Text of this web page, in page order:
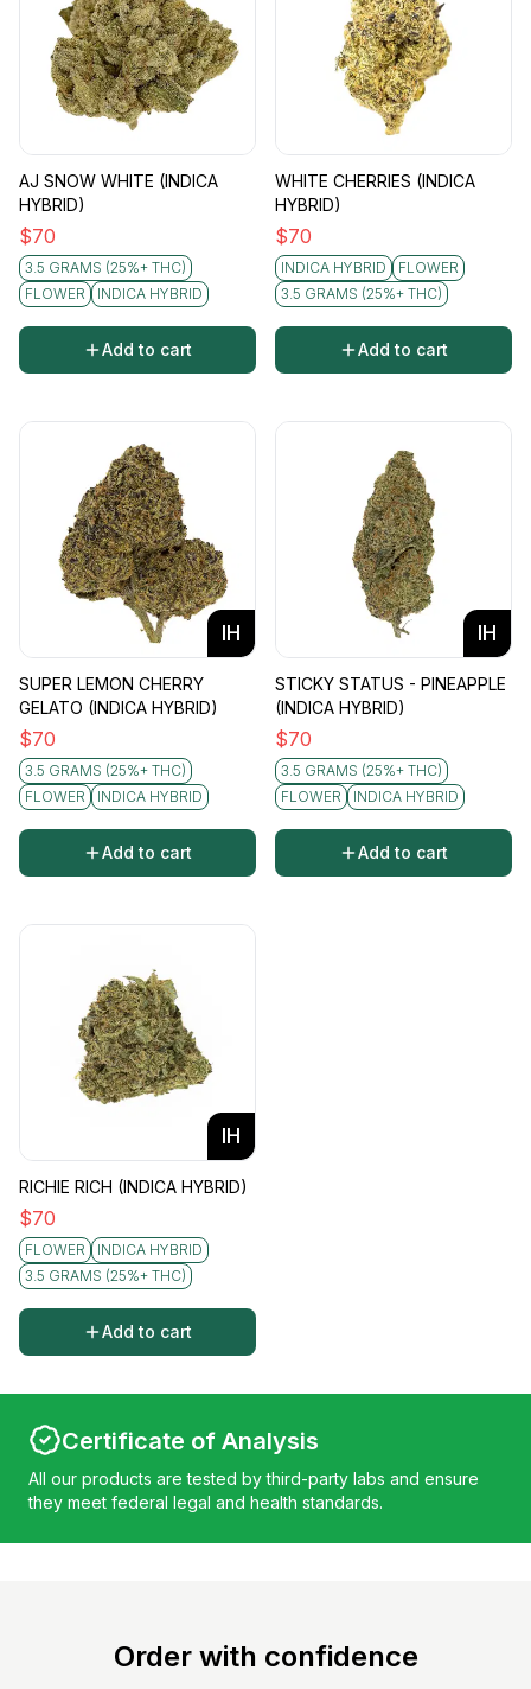
AJ SNOW WHITE (INDICA
HYBRID)
$70
3.5 GRAMS (25%+ THC)
FLOWER
INDICA HYBRID
Add to cart
WHITE CHERRIES (INDICA
HYBRID)
$70
INDICA HYBRID
FLOWER
3.5 GRAMS (25%+ THC)
Add to cart
IH
SUPER LEMON CHERRY
GELATO (INDICA HYBRID)
$70
3.5 GRAMS (25%+ THC)
FLOWER
INDICA HYBRID
Add to cart
IH
STICKY STATUS - PINEAPPLE
(INDICA HYBRID)
$70
3.5 GRAMS (25%+ THC)
FLOWER
INDICA HYBRID
Add to cart
IH
RICHIE RICH (INDICA HYBRID)
$70
FLOWER
INDICA HYBRID
3.5 GRAMS (25%+ THC)
Add to cart
Certificate of Analysis
All our products are tested by third-party labs and ensure
they meet federal legal and health standards.
Order with confidence